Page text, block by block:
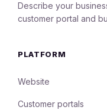
Describe your
customer portal and
PLATFORM
Website
Customer portals